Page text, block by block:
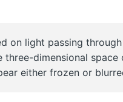
on light passing
three-dimensional
either frozen or